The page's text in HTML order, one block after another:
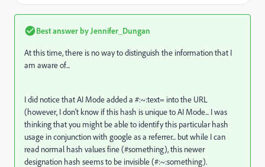
Best answer by Jennifer_Dungan
At this time, there is no way to distinguish the information that I
am aware of...
I did notice that AI Mode added a #:~:text= into the URL
(however, I don't know if this hash is unique to AI Mode... I was
thinking that you might be able to identify this particular hash
usage in conjunction with google as a referrer... but while I can
read normal hash values fine (#something), this newer
designation hash seems to be invisible (#:~:something).